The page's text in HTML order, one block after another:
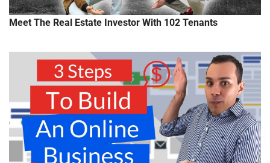
Meet The Real Estate Investor With 102 Tenants